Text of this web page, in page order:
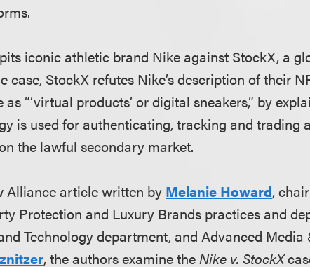
iconic athletic brand Nike against StockX, a
case, StockX refutes Nike’s description of their
“‘virtual products’ or digital sneakers,” by
is used for authenticating, tracking and trading
the lawful secondary market.
Alliance article written by Melanie Howard,
Protection and Luxury Brands practices and
Technology department, and Advanced Media
, the authors examine theNike v. StockX